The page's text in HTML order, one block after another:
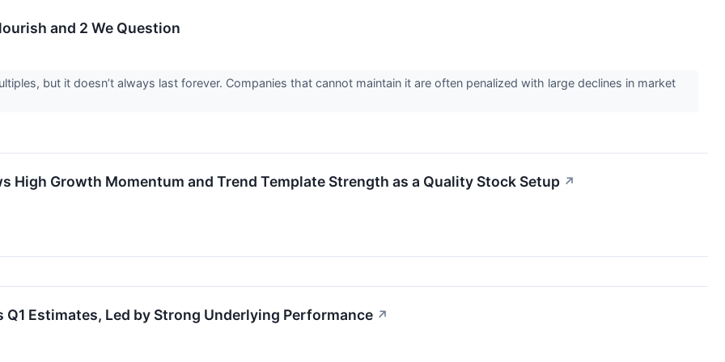
and 2 We Question
but it doesn’t always last forever. Companies that cannot maintain it are often penalized with large declines in market
High Growth Momentum and Trend Template Strength as a Quality Stock Setup ↗
Q1 Estimates, Led by Strong Underlying Performance ↗